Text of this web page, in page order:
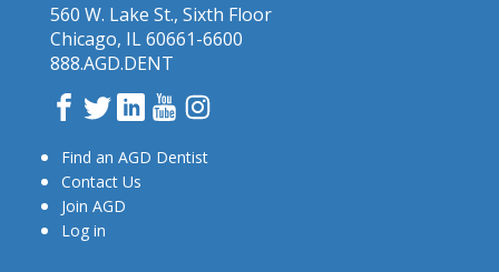
560 W. Lake St., Sixth Floor
Chicago, IL 60661-6600
888.AGD.DENT
Facebook
TwitterLinkedInYouTube
Find an AGD Dentist
Contact Us
Join AGD
Log in